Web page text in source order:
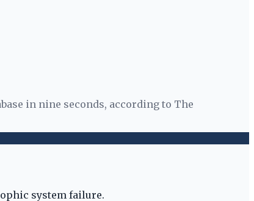
in nine seconds, according to The